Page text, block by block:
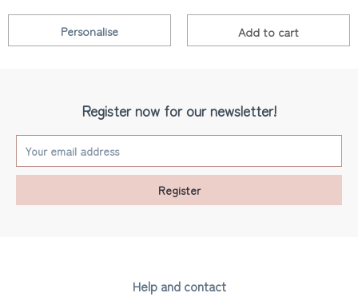
Personalise Add to cart
Register now for our newsletter!
Register
Help and contact